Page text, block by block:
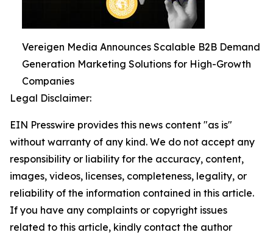
Vereigen Media Announces Scalable B2B Demand
Generation Marketing Solutions for High-Growth
Companies
Legal Disclaimer:
EIN Presswire provides this news content "as is"
without warranty of any kind. We do not accept any
responsibility or liability for the accuracy, content,
images, videos, licenses, completeness, legality, or
reliability of the information contained in this article.
If you have any complaints or copyright issues
related to this article, kindly contact the author